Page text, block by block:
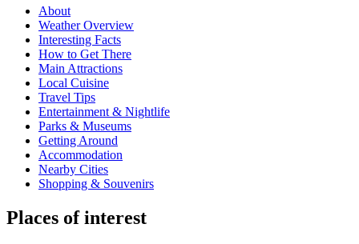
About
Weather Overview
Interesting Facts
How to Get There
Main Attractions
Local Cuisine
Travel Tips
Entertainment & Nightlife
Parks & Museums
Getting Around
Accommodation
Nearby Cities
Shopping & Souvenirs
Places of interest